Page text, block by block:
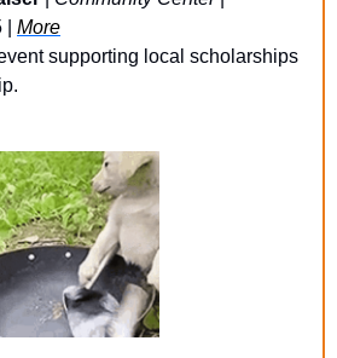
More
supporting local scholarships